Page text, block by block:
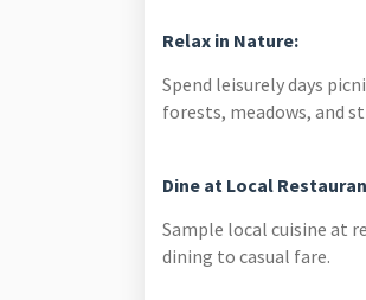
Relax in Nature:
Spend leisurely days
forests, meadows, and
Dine at Local
Sample local cuisine at
dining to casual fare.